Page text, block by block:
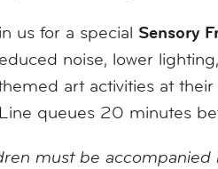
us for a special Sensory
noise, lower
art activities at their
Line queues 20 minutes
must be accompanied